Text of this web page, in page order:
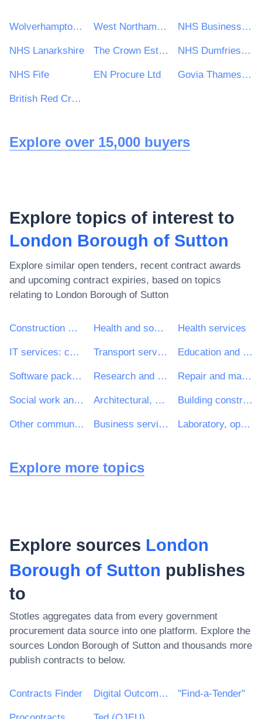
Wolverhampton City Council West Northamptonshire Council NHS Business Services Authority
NHS Lanarkshire The Crown Estate NHS Dumfries and Galloway Health Board
NHS Fife EN Procure Ltd Govia Thameslink Railway Limited
British Red Cross
Explore over 15,000 buyers
Explore topics of interest to
London Borough of Sutton
Explore similar open tenders, recent contract awards
and upcoming contract expiries, based on topics
relating to London Borough of Sutton
Construction work Health and social work services Health services
IT services: consulting, software development, Internet and support Transport services (excl. Waste transport) Education and training services
Software package and information systems Research and development services and related consultancy services Repair and maintenance services
Social work and related services Architectural, construction, engineering and inspection services Building construction work
Other community, social and personal services Business services: law, marketing, consulting, recruitment, printing and security Laboratory, optical and precision equipments (excl. glasses)
Explore more topics
Explore sources London
Borough of Sutton publishes
to
Stotles aggregates data from every government
procurement data source into one platform. Explore the
sources London Borough of Sutton and thousands more
publish contracts to below.
Contracts Finder Digital Outcomes & Specialists Framework "Find-a-Tender"